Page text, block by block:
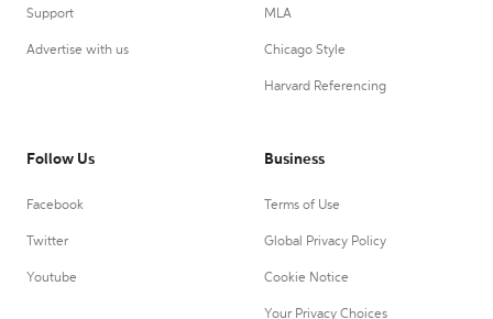
Support
Advertise with us
MLA
Chicago Style
Harvard Referencing
Follow Us
Facebook
Twitter
Youtube
Business
Terms of Use
Global Privacy Policy
Cookie Notice
Your Privacy Choices